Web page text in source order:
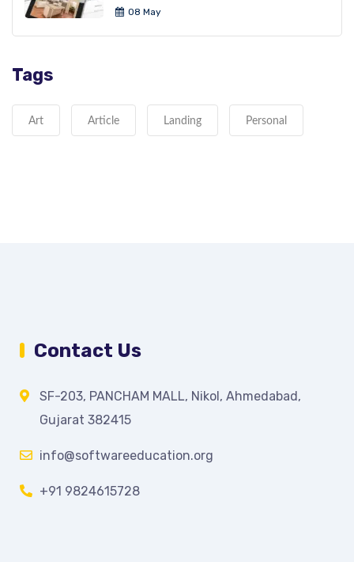
08 May
Tags
Art Article Landing Personal
Contact Us
SF-203, PANCHAM MALL, Nikol, Ahmedabad,
Gujarat 382415
info@softwareeducation.org
+91 9824615728